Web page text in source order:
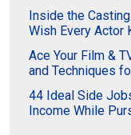
Inside the
Wish Every Actor
Ace Your Film &
and Techniques
44 Ideal Side
Income While